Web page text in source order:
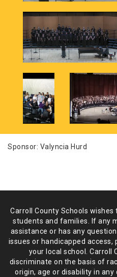
Sponsor: Valyncia Hurd
Carroll County Schools
students and families. If any
assistance or has any
issues or handicapped access,
your local school. Carroll
discriminate on the basis of
origin, age or disability in